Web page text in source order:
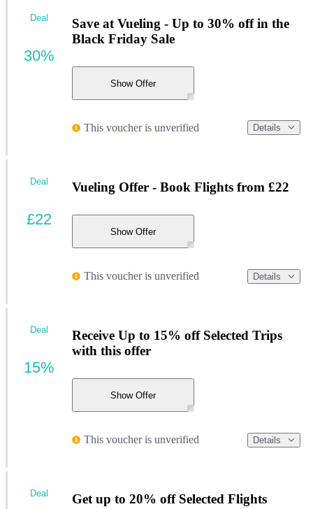
Save at Vueling - Up to 30% off in the
Black Friday Sale
Show Offer
This voucher is unverified Details
Deal
30%
Vueling Offer - Book Flights from £22
Show Offer
This voucher is unverified Details
Deal
£22
Receive Up to 15% off Selected Trips
with this offer
Show Offer
This voucher is unverified Details
Deal
15%
Get up to 20% off Selected Flights
Deal